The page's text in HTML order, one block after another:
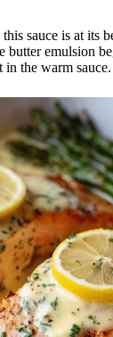
sauce is at its
emulsion
the warm sauce.